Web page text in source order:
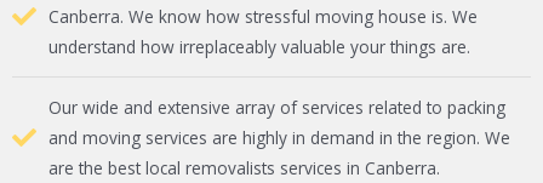
Canberra. We know how stressful moving house is. We
understand how irreplaceably valuable your things are.
Our wide and extensive array of services related to packing
and moving services are highly in demand in the region. We
are the best local removalists services in Canberra.